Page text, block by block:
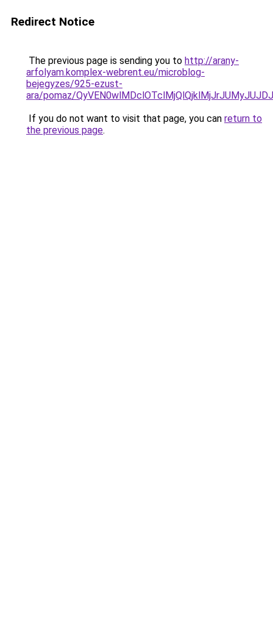
Redirect Notice
The previous page is sending you to http://arany-
arfolyam.komplex-webrent.eu/microblog-
bejegyzes/925-ezust-
ara/pomaz/
If you do not want to visit that page, you can return to
the previous page.